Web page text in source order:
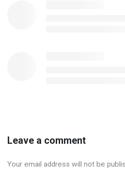
Leave a comment
Your email address will not be